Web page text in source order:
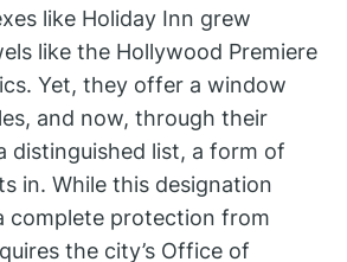
like Holiday Inn grew
like the Hollywood Premiere
Yet, they offer a window
and now, through their
distinguished list, a form of
in. While this designation
complete protection from
the city’s Office of